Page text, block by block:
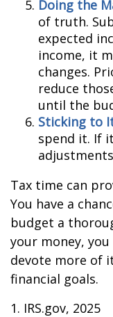
Doing the
of truth.
expected
income, it
changes.
reduce
until the
Sticking to
spend it. If
Tax time can
You have a
budget a
your money,
devote more of
financial goals.
1. IRS.gov, 2025